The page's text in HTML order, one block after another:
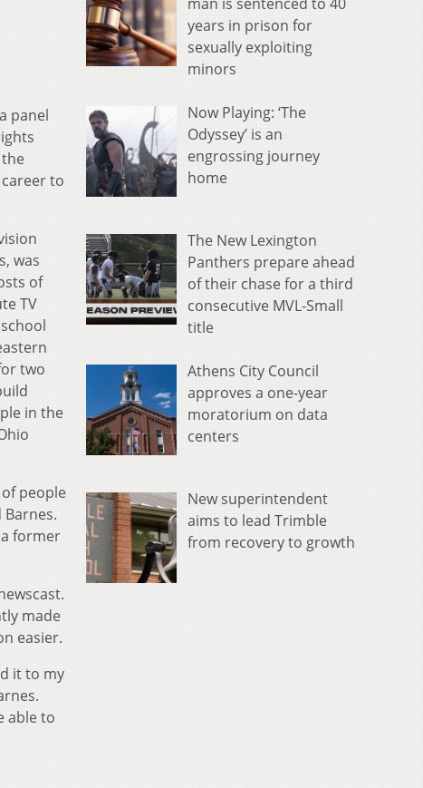
panel
to
was
of
TV
two
in the
people
former
made
easier.
it to my
able to
man is sentenced to 40
years in prison for
sexually exploiting
minors
Now Playing: ‘The
Odyssey’ is an
engrossing journey
home
The New Lexington
Panthers prepare ahead
of their chase for a third
consecutive MVL-Small
title
Athens City Council
approves a one-year
moratorium on data
centers
New superintendent
aims to lead Trimble
from recovery to growth